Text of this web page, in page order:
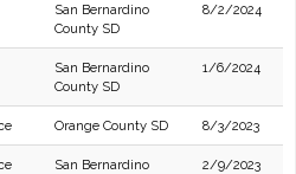
San Bernardino
County SD
8/2/2024
San Bernardino
County SD
1/6/2024
Orange County SD 8/3/2023
San Bernardino
2/9/2023